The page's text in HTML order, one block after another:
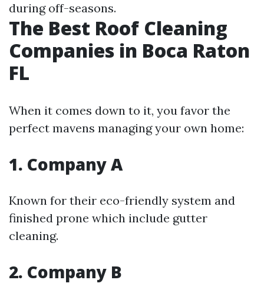
during off-seasons.
The Best Roof Cleaning
Companies in Boca Raton
FL
When it comes down to it, you favor the
perfect mavens managing your own home:
1. Company A
Known for their eco-friendly system and
finished prone which include gutter
cleaning.
2. Company B